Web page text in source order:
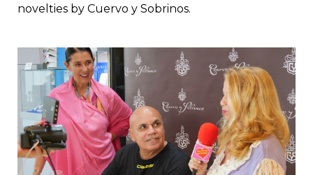
novelties by Cuervo y Sobrinos.